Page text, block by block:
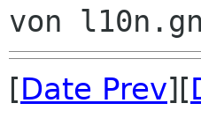
[Date Prev][